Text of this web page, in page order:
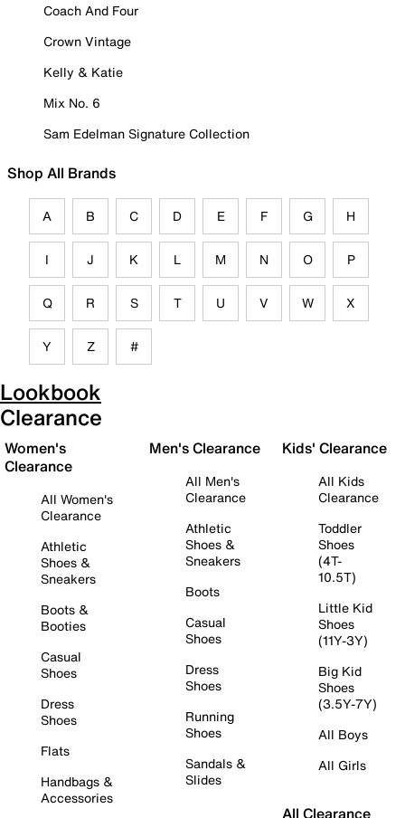
Coach And Four
Crown Vintage
Kelly & Katie
Mix No. 6
Sam Edelman Signature Collection
Shop All Brands
A B C D E F G H
I J K L M N O P
Q R S T U V W X
Y Z #
Lookbook
Clearance
Women's
Clearance
All Women's
Clearance
Athletic
Shoes &
Sneakers
Boots &
Booties
Casual
Shoes
Dress
Shoes
Flats
Handbags &
Accessories
Men's Clearance
All Men's
Clearance
Athletic
Shoes &
Sneakers
Boots
Casual
Shoes
Dress
Shoes
Running
Shoes
Sandals &
Slides
Kids' Clearance
All Kids
Clearance
Toddler
Shoes
(4T-
10.5T)
Little Kid
Shoes
(11Y-3Y)
Big Kid
Shoes
(3.5Y-7Y)
All Boys
All Girls
All Clearance